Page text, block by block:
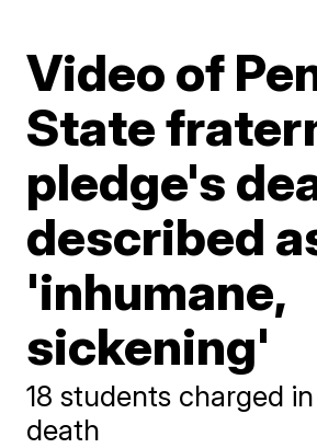
Video of
State
pledge's
described
'inhumane,
sickening'
18 students charged
death